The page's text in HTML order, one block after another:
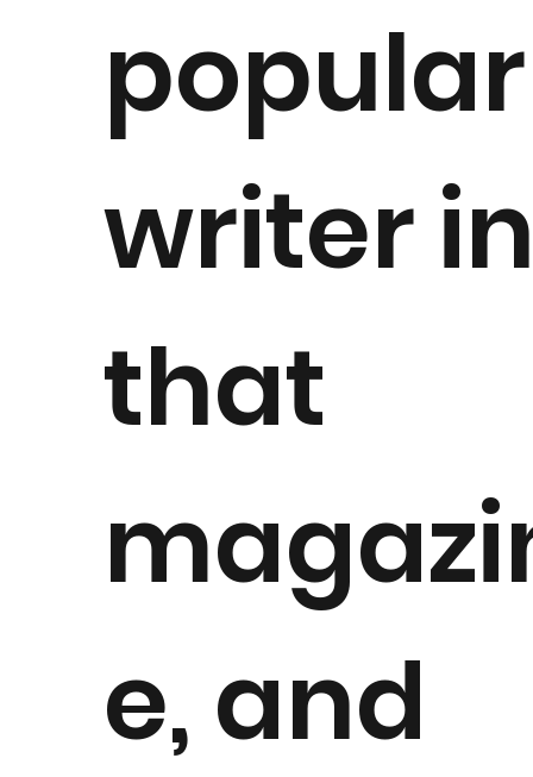
popular
writer
that
e, and